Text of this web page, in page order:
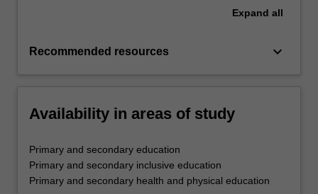
Expand all
Recommended resources keyboard_arrow_down
Availability in areas of study
Primary and secondary education
Primary and secondary inclusive education
Primary and secondary health and physical education